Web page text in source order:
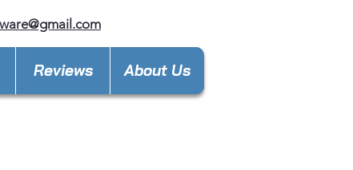
Reviews About Us